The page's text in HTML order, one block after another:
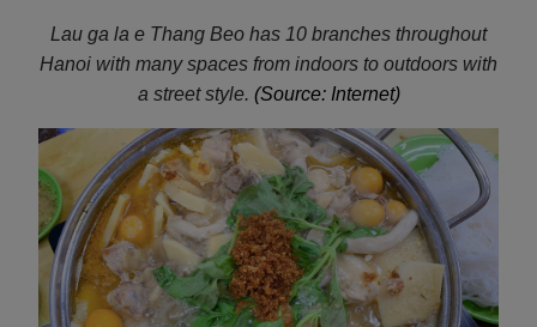
Lau ga la e Thang Beo has 10 branches throughout
Hanoi with many spaces from indoors to outdoors with
a street style. (Source: Internet)